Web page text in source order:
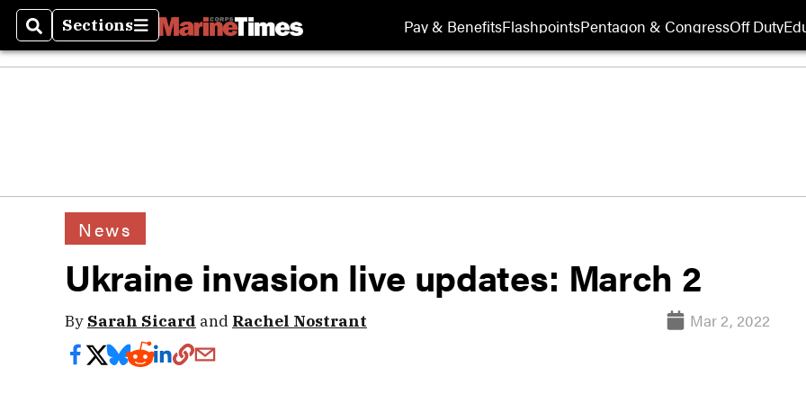
SearchSections
Sections Pay & BenefitsFlashpointsPentagon & CongressOff Duty
News
Ukraine invasion live updates: March 2
By Sarah Sicard and Rachel Nostrant Mar 2, 2022